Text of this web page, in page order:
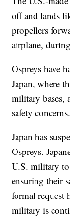
off and lands
propellers
airplane,
Ospreys have
Japan, where
military bases,
safety concerns.
Japan has
Ospreys.
U.S. military
ensuring their
formal request
military is